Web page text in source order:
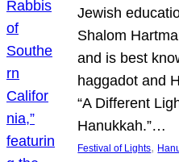
Jewish
Shalom
and is best
haggadot and
“A Different
Hanukkah.”…
Festival of Lights,